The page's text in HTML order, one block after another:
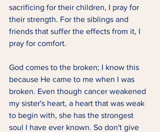
sacrificing for their children, I pray for
their strength. For the siblings and
friends that suffer the effects from it, I
pray for comfort.
God comes to the broken; I know this
because He came to me when I was
broken. Even though cancer weakened
my sister's heart, a heart that was weak
to begin with, she has the strongest
soul I have ever known. So don't give